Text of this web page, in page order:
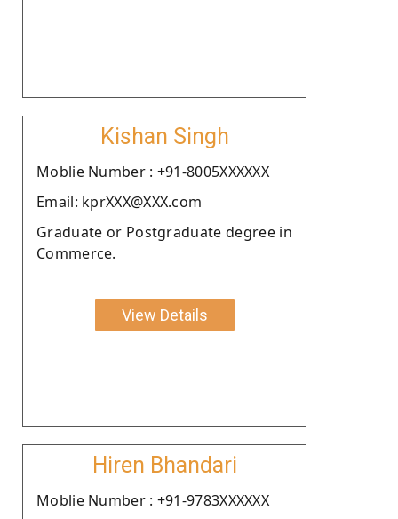
Kishan Singh
Moblie Number : +91-8005XXXXXX
Email: kprXXX@XXX.com
Graduate or Postgraduate degree in
Commerce.
View Details
Hiren Bhandari
Moblie Number : +91-9783XXXXXX